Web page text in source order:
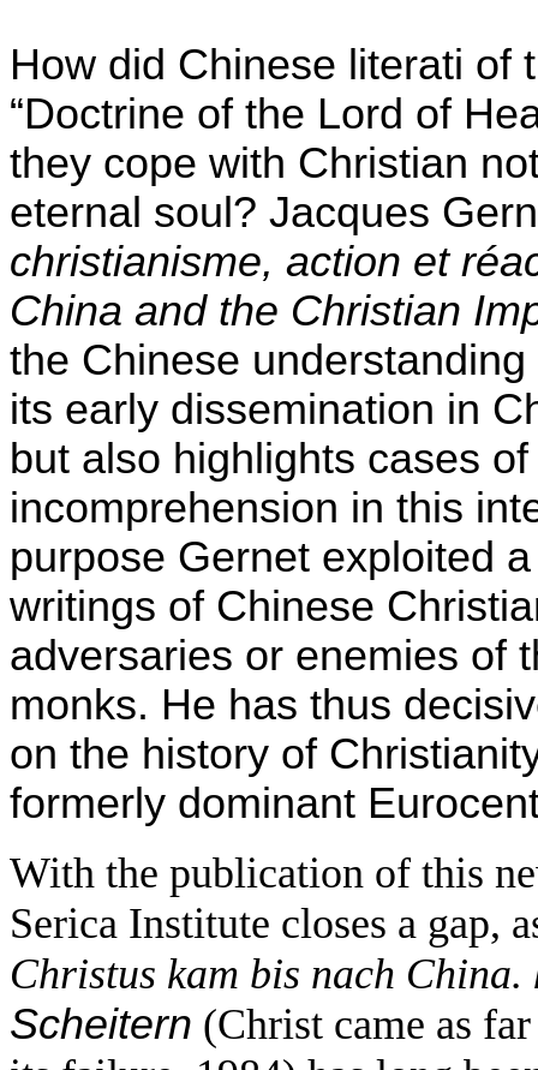
How did Chinese literati of
“Doctrine of the Lord of
they cope with Christian
eternal soul? Jacques
christianisme, action et
China and the Christian
the Chinese
its early dissemination in
but also highlights cases
incomprehension in this
purpose Gernet exploited
writings of Chinese
adversaries or enemies of
monks. He has thus
on the history of
formerly dominant
With the publication of this
Serica Institute closes a gap,
Christus kam bis nach China.
Scheitern (Christ came as